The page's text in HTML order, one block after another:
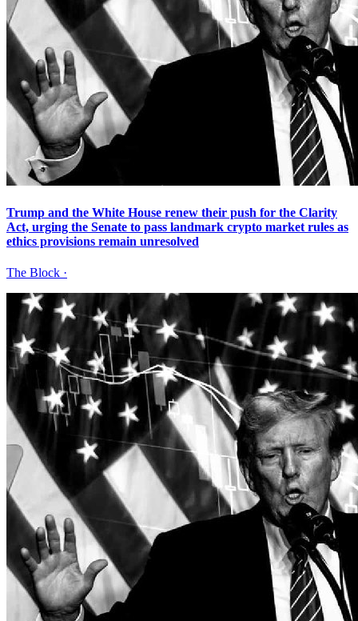
Trump and the White House renew their push for the Clarity
Act, urging the Senate to pass landmark crypto market rules as
ethics provisions remain unresolved
The Block ·